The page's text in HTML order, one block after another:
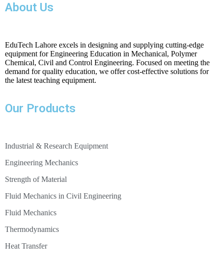
Drive motor with variable speed
power output:20 W Approx.
output: 5W at 500min-1, approx. 30L/min, H=2m
14 blades
blade width: 33,5mm
force: 2x 0…10N
output: 12W at n=1100min
7 blades
external Ø: 50mm
About Us
EduTech Lahore excels in designing and supplying cutting-edge
equipment for Engineering Education in Mechanical, Polymer
Chemical, Civil and Control Engineering. Focused on meeting the
demand for quality education, we offer cost-effective solutions for
the latest teaching equipment.
Our Products
Industrial & Research Equipment
Engineering Mechanics
Strength of Material
Fluid Mechanics in Civil Engineering
Fluid Mechanics
Thermodynamics
Heat Transfer